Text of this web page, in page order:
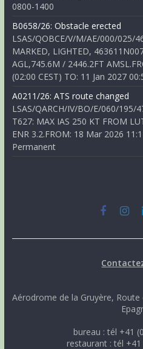
0800-1400
B0658/26: Obstacle erected
LSAS/QOBCE/V/M/AE/000/025/
MARKED, LIGHTED,
AGL,745.6M / 2446.2FT
(02:00 CEST) TO: 11 Jan 2027
A0211/26: ATS route changed
LSAS/QARCH/IV/BO/E/060/195/
T627: MAX IAS 250 KT FROM
ENR 3.2.FROM: 18 Mar 2026
Permanent
Aérodrome de la Gruyère,
bureau : tél +41
restaurant : tél